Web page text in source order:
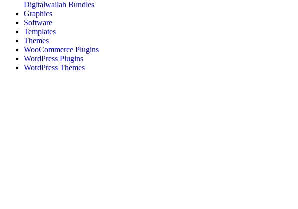
Digitalwallah Bundles
Graphics
Software
Templates
Themes
WooCommerce Plugins
WordPress Plugins
WordPress Themes